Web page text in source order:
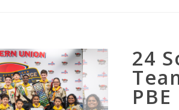
24